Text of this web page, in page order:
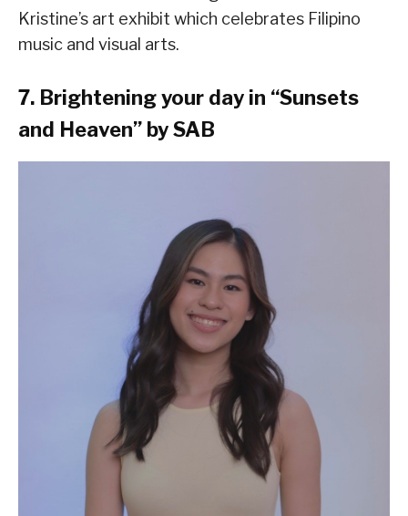
Kristine’s art exhibit which celebrates Filipino
music and visual arts.
7. Brightening your day in “Sunsets
and Heaven” by SAB